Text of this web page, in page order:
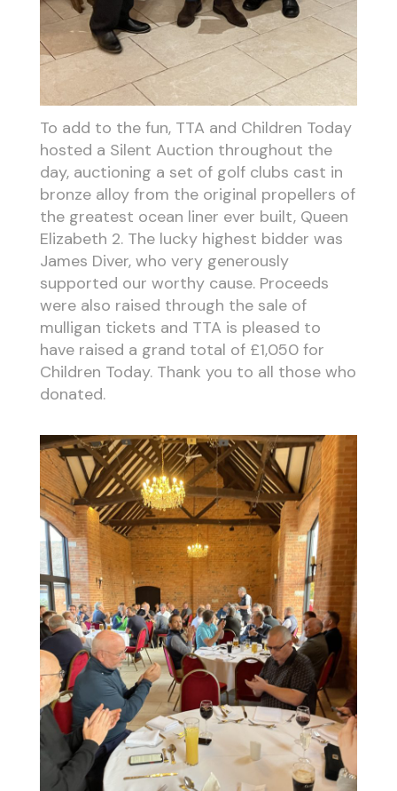
To add to the fun, TTA and Children Today
hosted a Silent Auction throughout the
day, auctioning a set of golf clubs cast in
bronze alloy from the original propellers of
the greatest ocean liner ever built, Queen
Elizabeth 2. The lucky highest bidder was
James Diver, who very generously
supported our worthy cause. Proceeds
were also raised through the sale of
mulligan tickets and TTA is pleased to
have raised a grand total of £1,050 for
Children Today. Thank you to all those who
donated.